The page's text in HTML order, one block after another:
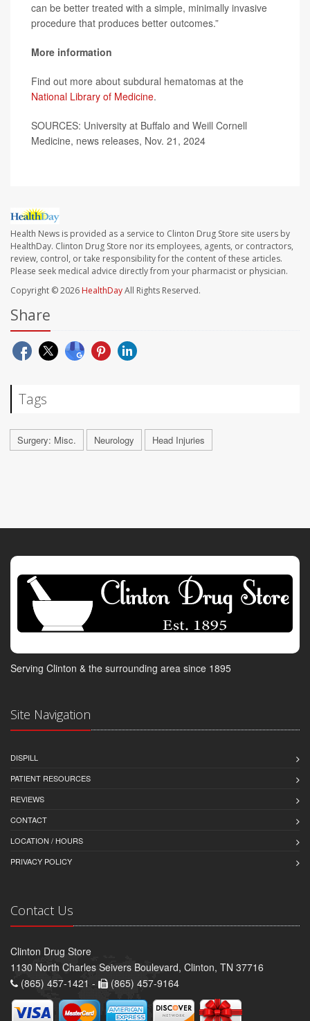
can be better treated with a simple, minimally invasive
procedure that produces better outcomes.”
More information
Find out more about subdural hematomas at the
National Library of Medicine.
SOURCES: University at Buffalo and Weill Cornell
Medicine, news releases, Nov. 21, 2024
Health News is provided as a service to Clinton Drug Store site users by
HealthDay. Clinton Drug Store nor its employees, agents, or contractors,
review, control, or take responsibility for the content of these articles.
Please seek medical advice directly from your pharmacist or physician.
Copyright © 2026 HealthDayAll Rights Reserved.
Share
Tags
Surgery: Misc. Neurology Head Injuries
Serving Clinton & the surrounding area since 1895
Site Navigation
DISPILL
PATIENT RESOURCES
REVIEWS
CONTACT
LOCATION / HOURS
PRIVACY POLICY
Contact Us
Clinton Drug Store
1130 North Charles Seivers Boulevard, Clinton, TN 37716
(865) 457-1421 -
(865) 457-9164